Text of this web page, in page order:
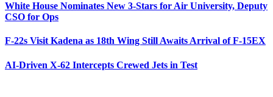
White House Nominates New 3-Stars for Air University, Deputy
CSO for Ops
F-22s Visit Kadena as 18th Wing Still Awaits Arrival of F-15EX
AI-Driven X-62 Intercepts Crewed Jets in Test